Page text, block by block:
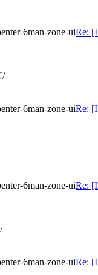
6man-zone-uiRe:
6man-zone-uiRe:
6man-zone-uiRe:
6man-zone-uiRe: